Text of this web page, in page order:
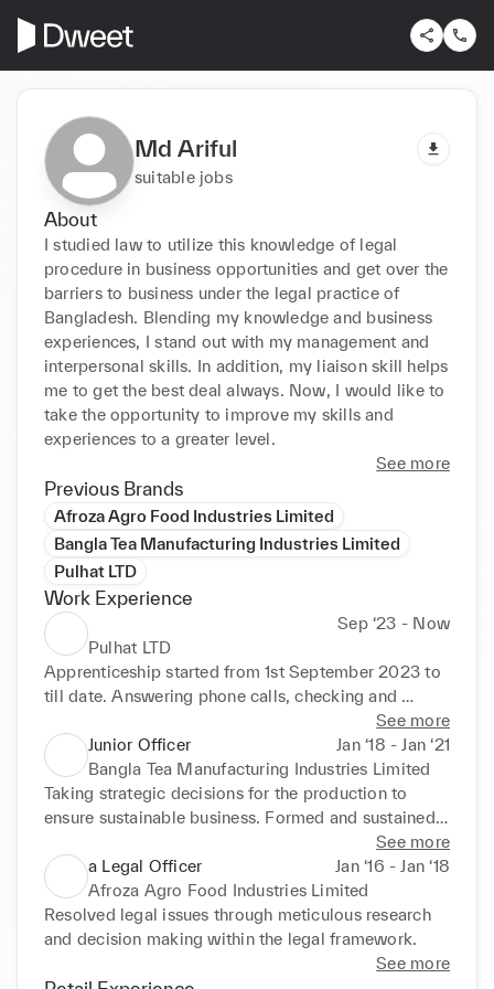
Md Ariful
suitable jobs
About
I studied law to utilize this knowledge of legal
procedure in business opportunities and get over the
barriers to business under the legal practice of
Bangladesh. Blending my knowledge and business
experiences, I stand out with my management and
interpersonal skills. In addition, my liaison skill helps
me to get the best deal always. Now, I would like to
take the opportunity to improve my skills and
experiences to a greater level.
See more
Previous Brands
Afroza Agro Food Industries Limited
Bangla Tea Manufacturing Industries Limited
Pulhat LTD
Work Experience
Sep ‘23 - Now
Pulhat LTD
Apprenticeship started from 1st September 2023 to
till date. Answering phone calls, checking and
replying email. Meeting, Promoting, motivating and
negotiating during dealing with the clients.
Maintaining and keeping accurate data in the
business portals.
See more
Junior Officer
Jan ‘18 - Jan ‘21
Bangla Tea Manufacturing Industries Limited
Taking strategic decisions for the production to
ensure sustainable business. Formed and sustained
strategic relationship with client. Reported success,
failures and new plans to the board regarding legal
matters. Research business agreements, analysis on
financial statements and negotiate critical business
contracts.
See more
a Legal Officer
Jan ‘16 - Jan ‘18
Afroza Agro Food Industries Limited
Resolved legal issues through meticulous research
and decision making within the legal framework.
See more